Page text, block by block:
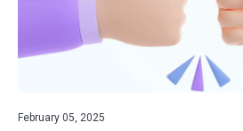
February 05, 2025